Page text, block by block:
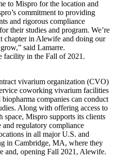
to Mispro for the location and
commitment to providing
and rigorous compliance
their studies and program. We’re
chapter in Alewife and doing our
said Lamarre.
facility in the Fall of 2021.
vivarium organization (CVO)
coworking vivarium facilities
companies can conduct
Along with offering access to
space, Mispro supports its clients
regulatory compliance
in all major U.S. and
in Cambridge, MA, where they
and, opening Fall 2021, Alewife.